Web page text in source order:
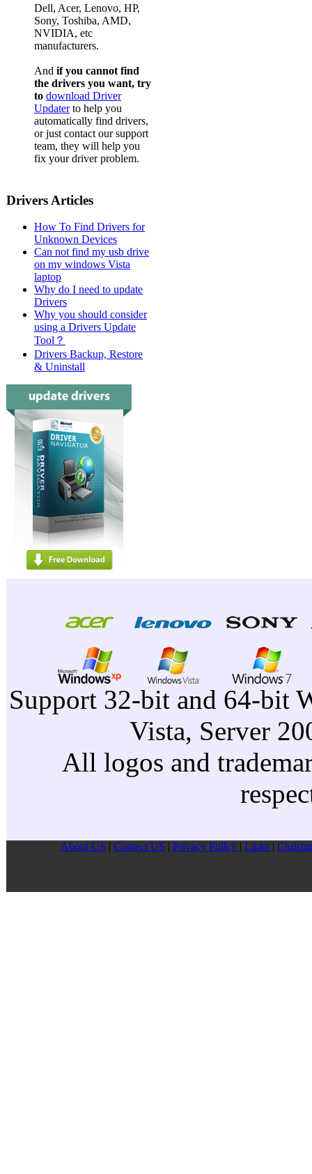
Dell, Acer, Lenovo, HP,
Sony, Toshiba, AMD,
NVIDIA, etc
manufacturers.
And if you cannot find
the drivers you want, try
to download Driver
Updaterto help you
automatically find drivers,
or just contact our support
team, they will help you
fix your driver problem.
Drivers Articles
How To Find Drivers for
Unknown Devices
Can not find my usb drive
on my windows Vista
laptop
Why do I need to update
Drivers
Why you should consider
using a Drivers Update
Tool？
Drivers Backup, Restore
& Uninstall
Support 32-bit and 64-bit
Vista, Server
All logos and
About US Contect US Privacy Pollcy Links